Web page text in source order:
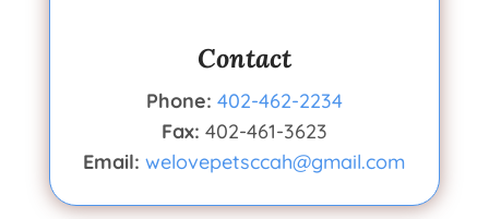
Contact
Phone: 402-462-2234
Fax: 402-461-3623
Email:welovepetsccah@gmail.com